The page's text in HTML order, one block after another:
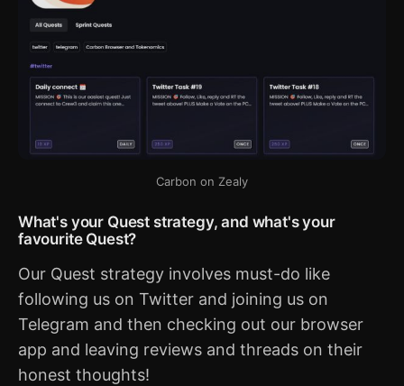
Carbon on Zealy
What's your Quest strategy, and what's your
favourite Quest?
Our Quest strategy involves must-do like
following us on Twitter and joining us on
Telegram and then checking out our browser
app and leaving reviews and threads on their
honest thoughts!